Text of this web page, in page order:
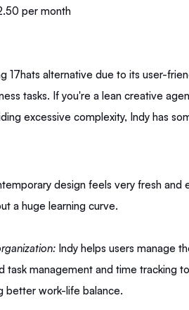
per month
17hats alternative due to its user-
tasks. If you're a lean creative
excessive complexity, Indy has
design feels very fresh
a huge learning curve.
Indy helps users manage
task management and time tracking
better work-life balance.